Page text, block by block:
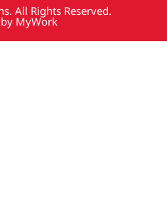
All Rights Reserved.
MyWork